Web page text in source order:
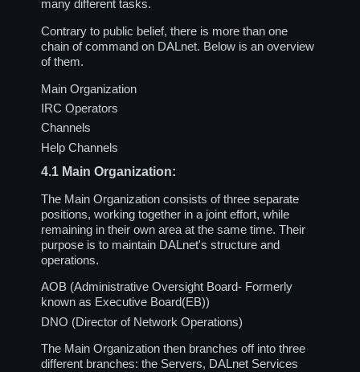
many different tasks.
Contrary to public belief, there is more than one
chain of command on DALnet. Below is an overview
of them.
Main Organization
IRC Operators
Channels
Help Channels
4.1 Main Organization:
The Main Organization consists of three separate
positions, working together in a joint effort, while
remaining in their own area at the same time. Their
purpose is to maintain DALnet's structure and
operations.
AOB (Administrative Oversight Board- Formerly
known as Executive Board(EB))
DNO (Director of Network Operations)
The Main Organization then branches off into three
different branches: the Servers, DALnet Services